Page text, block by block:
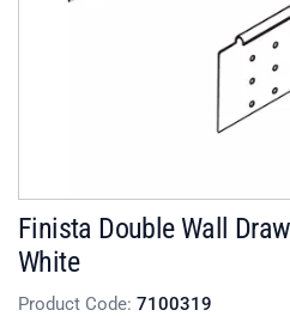
Finista Double Wall
White
Product Code: 7100319